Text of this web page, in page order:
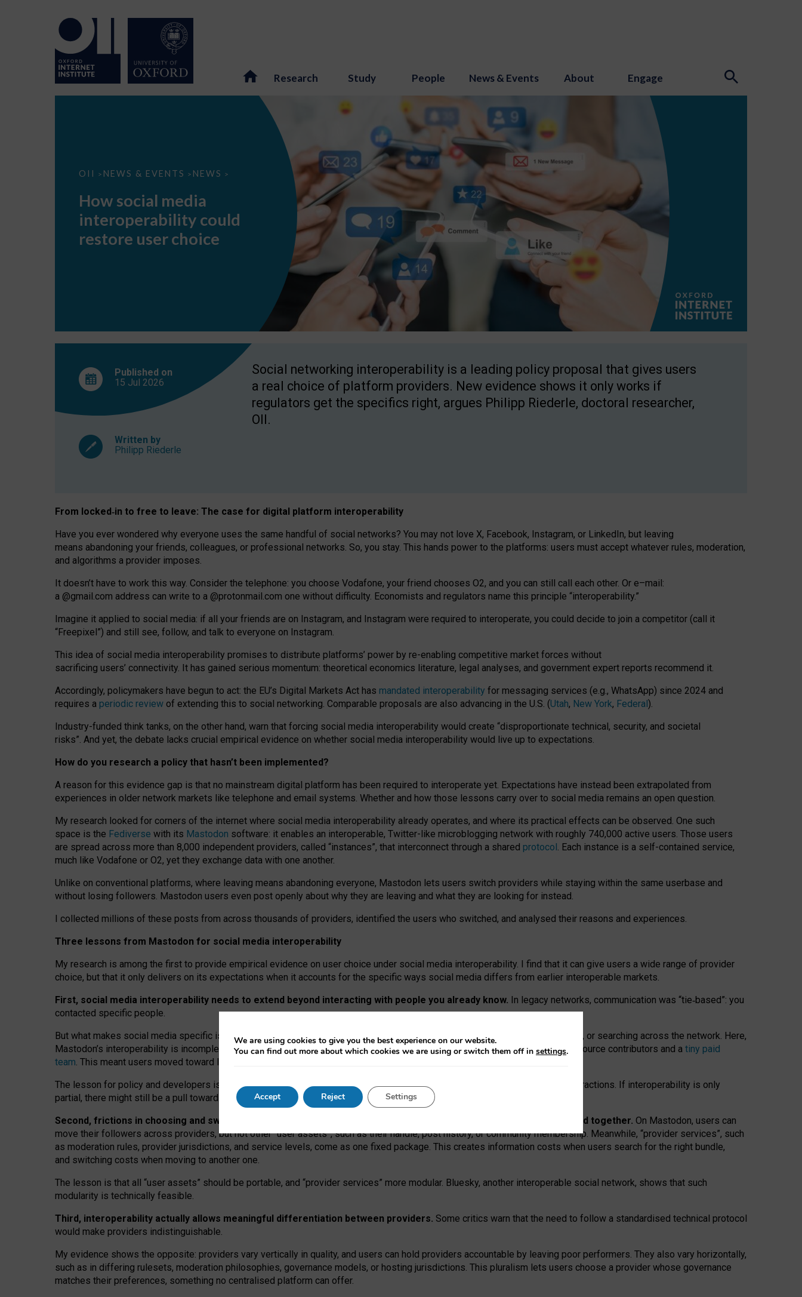
Research Study People News & Events About Engage
OII > NEWS & EVENTS > NEWS >
How
interoperability
restore
choice
How social media
interoperability could
restore user choice
Published on
15 Jul 2026
Written by
Philipp Riederle
Social networking interoperability is a leading policy proposal that gives users
a real choice of platform providers. New evidence shows it only works if
regulators get the specifics right, argues Philipp Riederle, doctoral researcher,
OII.
From locked‑in to free to leave: The case for digital platform interoperability
Have you ever wondered why everyone uses the same handful of social networks? You may not love X, Facebook, Instagram, or LinkedIn, but leaving
means abandoning your friends, colleagues, or professional networks. So, you stay. This hands power to the platforms: users must accept whatever rules, moderation,
and algorithms a provider imposes.
It doesn’t have to work this way. Consider the telephone: you choose Vodafone, your friend chooses O2, and you can still call each other. Or e–mail:
a @gmail.com address can write to a @protonmail.com one without difficulty. Economists and regulators name this principle “interoperability.”
Imagine it applied to social media: if all your friends are on Instagram, and Instagram were required to interoperate, you could decide to join a competitor (call it
“Freepixel”) and still see, follow, and talk to everyone on Instagram.
This idea of social media interoperability promises to distribute platforms’ power by re-enabling competitive market forces without
sacrificing users’ connectivity. It has gained serious momentum: theoretical economics literature, legal analyses, and government expert reports recommend it.
Accordingly, policymakers have begun to act: the EU’s Digital Markets Act has mandated interoperability for messaging services (e.g., WhatsApp) since 2024 and
requires a periodic review of extending this to social networking. Comparable proposals are also advancing in the U.S. (Utah, New York, Federal).
Industry-funded think tanks, on the other hand, warn that forcing social media interoperability would create “disproportionate technical, security, and societal
risks”. And yet, the debate lacks crucial empirical evidence on whether social media interoperability would live up to expectations.
How do you research a policy that hasn’t been implemented?
A reason for this evidence gap is that no mainstream digital platform has been required to interoperate yet. Expectations have instead been extrapolated from
experiences in older network markets like telephone and email systems. Whether and how those lessons carry over to social media remains an open question.
My research looked for corners of the internet where social media interoperability already operates, and where its practical effects can be observed. One such
space is the Fediverse with its Mastodon software: it enables an interoperable, Twitter-like microblogging network with roughly 740,000 active users. Those users
are spread across more than 8,000 independent providers, called “instances”, that interconnect through a shared protocol. Each instance is a self-contained service,
much like Vodafone or O2, yet they exchange data with one another.
Unlike on conventional platforms, where leaving means abandoning everyone, Mastodon lets users switch providers while staying within the same userbase and
without losing followers. Mastodon users even post openly about why they are leaving and what they are looking for instead.
I collected millions of these posts from across thousands of providers, identified the users who switched, and analysed their reasons and experiences.
Three lessons from Mastodon for social media interoperability
My research is among the first to provide empirical evidence on user choice under social media interoperability. I find that it can give users a wide range of provider
choice, but that it only delivers on its expectations when it accounts for the specific ways social media differs from earlier interoperable markets.
First, social media interoperability needs to extend beyond interacting with people you already know. In legacy networks, communication was “tie‑based”: you
contacted specific people.
But what makes social media specific is “open
network” interactions: discovering strangers’ posts, joining wider conversations, or searching across the network. Here,
Mastodon’s interoperability is incomplete: not for technical reasons, but because Mastodon is built mostly by volunteer open-source contributors and a tiny paid
team. This meant users moved toward larger providers, because on smaller ones, they felt like missing out.
The lesson for policy and developers is that interoperable social media must support both “tie
network” interactions. If interoperability is only
partial, there might still be a pull towards larger providers.
Second, frictions in choosing and switching providers remain when “user assets” and “provider services” are bundled together. On Mastodon, users can
move their followers across providers, but not other “user assets”, such as their handle, post history, or community membership. Meanwhile, “provider services”, such
as moderation rules, provider jurisdictions, and service levels, come as one fixed package. This creates information costs when users search for the right bundle,
and switching costs when moving to another one.
The lesson is that all “user assets” should be portable, and “provider services” more modular. Bluesky, another interoperable social network, shows that such
modularity is technically feasible.
Third, interoperability actually allows meaningful differentiation between providers. Some critics warn that the need to follow a standardised technical protocol
would make providers indistinguishable.
My evidence shows the opposite: providers vary vertically in quality, and users can hold providers accountable by leaving poor performers. They also vary horizontally,
such as in differing rulesets, moderation philosophies, governance models, or hosting jurisdictions. This pluralism lets users choose a provider whose governance
matches their preferences, something no centralised platform can offer.
We are using cookies to give you the best experience on our website.
You can find out more about which cookies we are using or switch them off in settings.
Accept Reject Settings